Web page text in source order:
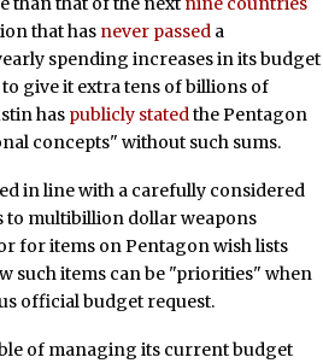
that has never passed a
spending increases in its budget
give it extra tens of billions of
has publicly statedthe Pentagon
concepts" without such sums.
in line with a carefully considered
to multibillion dollar weapons
for items on Pentagon wish lists
such items can be "priorities" when
official budget request.
of managing its current budget